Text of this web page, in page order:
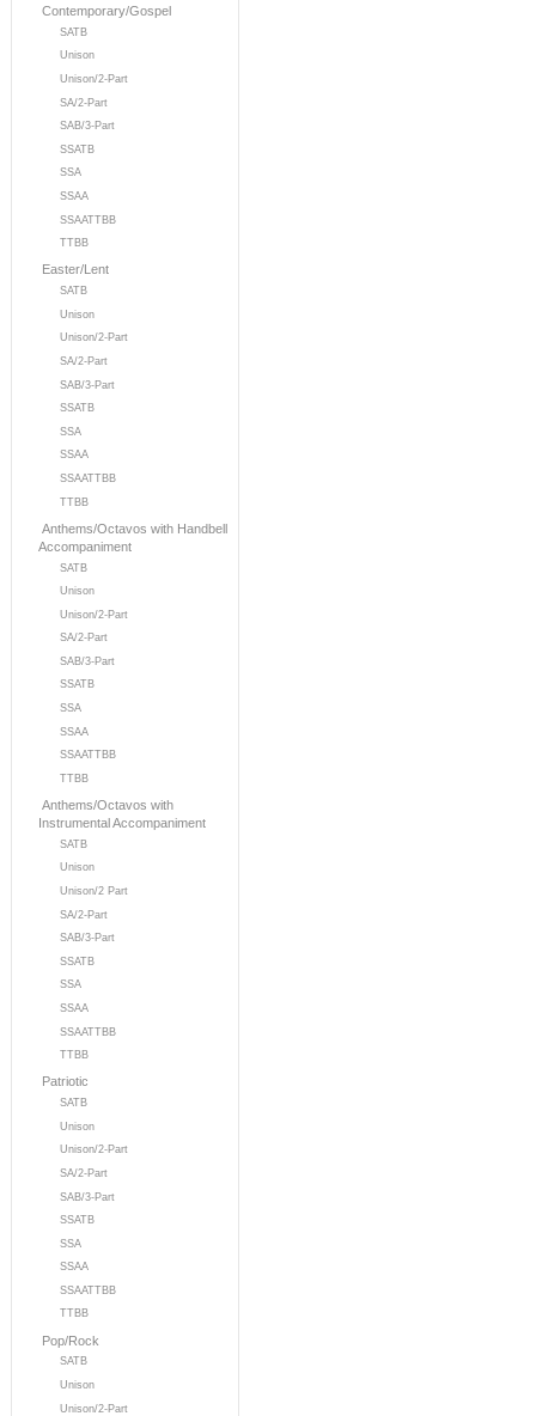
Contemporary/Gospel
SATB
Unison
Unison/2-Part
SA/2-Part
SAB/3-Part
SSATB
SSA
SSAA
SSAATTBB
TTBB
Easter/Lent
SATB
Unison
Unison/2-Part
SA/2-Part
SAB/3-Part
SSATB
SSA
SSAA
SSAATTBB
TTBB
Anthems/Octavos with Handbell
Accompaniment
SATB
Unison
Unison/2-Part
SA/2-Part
SAB/3-Part
SSATB
SSA
SSAA
SSAATTBB
TTBB
Anthems/Octavos with
Instrumental Accompaniment
SATB
Unison
Unison/2 Part
SA/2-Part
SAB/3-Part
SSATB
SSA
SSAA
SSAATTBB
TTBB
Patriotic
SATB
Unison
Unison/2-Part
SA/2-Part
SAB/3-Part
SSATB
SSA
SSAA
SSAATTBB
TTBB
Pop/Rock
SATB
Unison
Unison/2-Part